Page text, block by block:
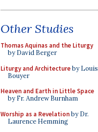
Other Studies
Thomas Aquinas and the Liturgy
by David Berger
Liturgy and Architectureby Louis
Bouyer
Heaven and Earth in Little Space
by Fr. Andrew Burnham
Worship as a Revelationby Dr.
Laurence Hemming